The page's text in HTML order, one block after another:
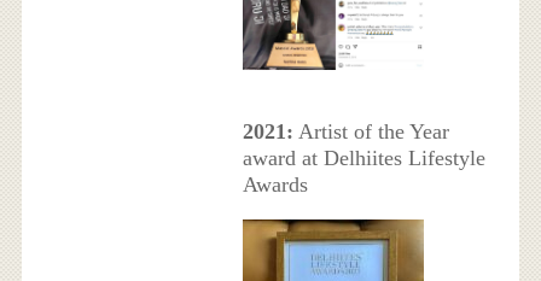
2021: Artist of the Year
award at Delhiites Lifestyle
Awards